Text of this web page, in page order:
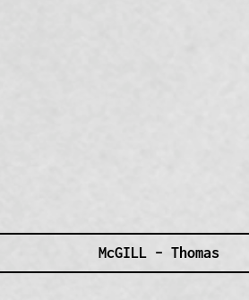
McGILL – Thomas